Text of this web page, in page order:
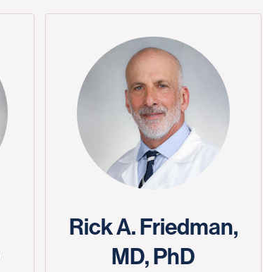
Rick A. Friedman,
MD, PhD